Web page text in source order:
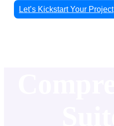
Let’s Kickstart Your Project